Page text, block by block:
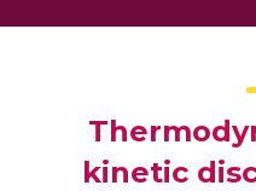
kinetic